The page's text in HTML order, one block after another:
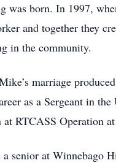
was born. In 1997,
and together they
in the community.
marriage
as a Sergeant in
at RTCASS Operation
a senior at Winnebago